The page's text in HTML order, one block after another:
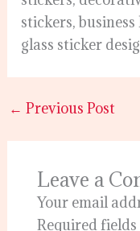
stickers,
glass sticker
← Previous Post
Leave a
Your email
Required